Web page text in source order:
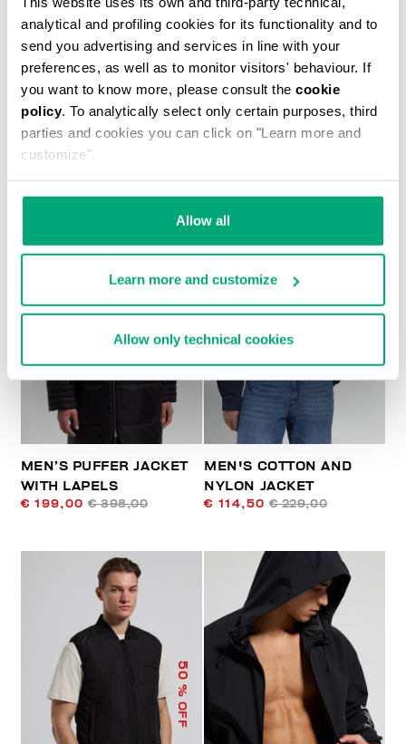
analytical and profiling cookies for its functionality and to
send you advertising and services in line with your
preferences, as well as to monitor visitors' behaviour. If
you want to know more, please consult the cookie
policy. To analytically select only certain purposes, third
parties and cookies you can click on "Learn more and
customize".
Allow all
Learn more and customize
Allow only technical cookies
MEN'S NYLON JACKET
€ 179,90 € 257,00
50
% OFF
MEN’S PUFFER JACKET
WITH LAPELS
€ 199,00 € 398,00
% OFF
MEN'S COTTON AND
NYLON JACKET
€ 114,50 € 229,00
50
% OFF